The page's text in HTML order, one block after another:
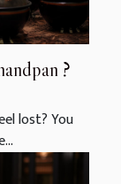
?
lost? You